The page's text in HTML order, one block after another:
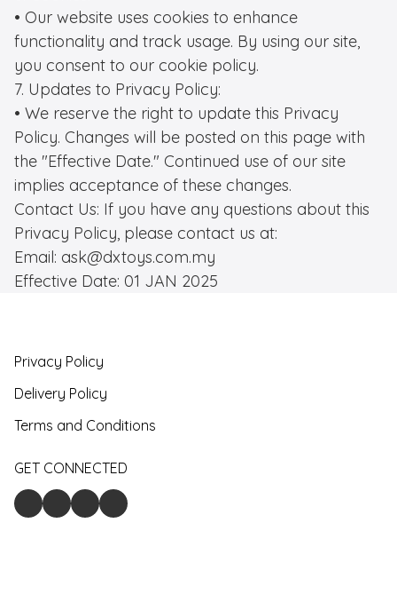
• Our website uses cookies to enhance
functionality and track usage. By using our site,
you consent to our cookie policy.
7. Updates to Privacy Policy:
• We reserve the right to update this Privacy
Policy. Changes will be posted on this page with
the "Effective Date." Continued use of our site
implies acceptance of these changes.
Contact Us: If you have any questions about this
Privacy Policy, please contact us at:
Email: ask@dxtoys.com.my
Effective Date: 01 JAN 2025
Privacy Policy
Delivery Policy
Terms and Conditions
GET CONNECTED